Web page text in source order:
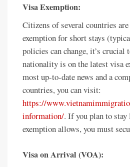
Visa Exemption:
Citizens of several countries
exemption for short stays
policies can change, it’s crucial
nationality is on the latest visa
most up-to-date news and a
countries, you can visit:
https://
information/. If you plan to stay
exemption allows, you must
Visa on Arrival (VOA):